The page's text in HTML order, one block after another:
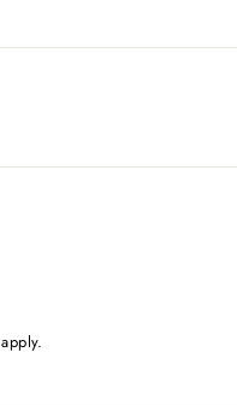
apply.